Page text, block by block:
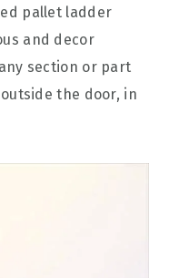
pallet ladder
and decor
section or part
the door, in